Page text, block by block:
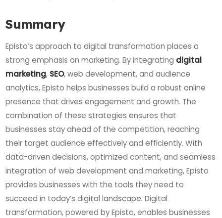
Summary
Episto’s approach to digital transformation places a
strong emphasis on marketing. By integrating digital
marketing, SEO, web development, and audience
analytics, Episto helps businesses build a robust online
presence that drives engagement and growth. The
combination of these strategies ensures that
businesses stay ahead of the competition, reaching
their target audience effectively and efficiently. With
data-driven decisions, optimized content, and seamless
integration of web development and marketing, Episto
provides businesses with the tools they need to
succeed in today’s digital landscape. Digital
transformation, powered by Episto, enables businesses